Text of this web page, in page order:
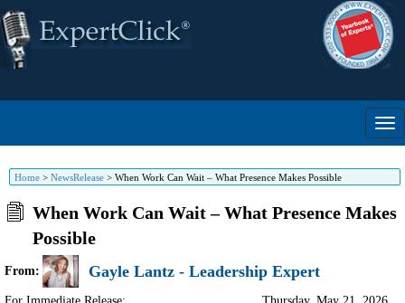
Home > NewsRelease > When Work Can Wait – What Presence Makes Possible
When Work Can Wait – What Presence Makes
Possible
From: Gayle Lantz - Leadership Expert